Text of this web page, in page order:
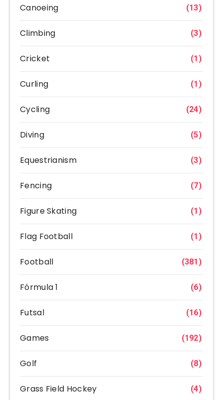
Canoeing (13)
Climbing (3)
Cricket (1)
Curling (1)
Cycling (24)
Diving (5)
Equestrianism (3)
Fencing (7)
Figure Skating (1)
Flag Football (1)
Football (381)
Fórmula 1 (6)
Futsal (16)
Games (192)
Golf (8)
Grass Field Hockey (4)